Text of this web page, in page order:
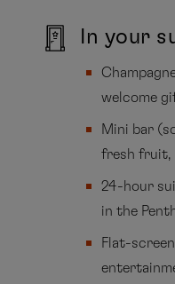
In your
welcome
Mini bar
fresh fruit,
24-hour
in the
Flat-